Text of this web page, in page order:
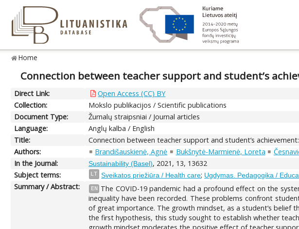
Home
Connection between teacher support and student’s
Direct Link:
Open Access (CC) BY
Collection:
Mokslo publikacijos / Scientific publications
Document Type:
Žurnalų straipsniai / Journal articles
Language:
Anglų kalba / English
Title:
Connection between teacher support and student’s
Authors:
Brandišauskienė, Agnė Bukšnytė-Marmienė, Loreta
In the Journal:
Sustainability (Basel), 2021, 13, 13632
Subject terms:
LT Sveikatos priežiūra / Health care; Ugdymas. Pedagogika /
Summary / Abstract: EN
The COVID-19 pandemic had a profound effect on the
inequality have been recorded. These problems confront
of great importance. The growth mindset, as a student’s belief
the first hypothesis, this study sought to establish whether